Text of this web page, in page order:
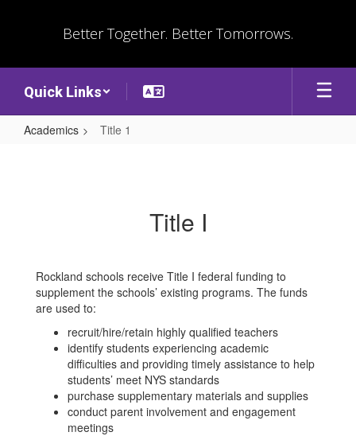
Better Together. Better Tomorrows.
Quick Links
Academics Title 1
Title I
Rockland schools receive Title I federal funding to
supplement the schools’ existing programs. The funds
are used to:
recruit/hire/retain highly qualified teachers
identify students experiencing academic
difficulties and providing timely assistance to help
students’ meet NYS standards
purchase supplementary materials and supplies
conduct parent involvement and engagement
meetings